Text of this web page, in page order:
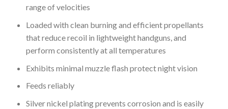
range of velocities
Loaded with clean burning and efficient propellants
that reduce recoil in lightweight handguns, and
perform consistently at all temperatures
Exhibits minimal muzzle flash protect night vision
Feeds reliably
Silver nickel plating prevents corrosion and is easily